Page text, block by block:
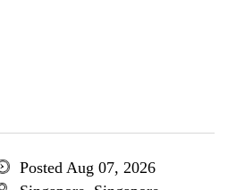
Posted Aug 07, 2026